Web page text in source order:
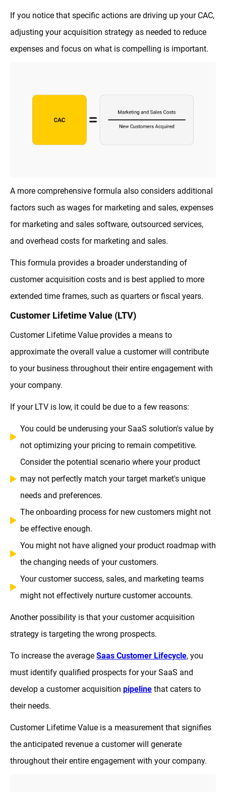
If you notice that specific actions are driving up your CAC,
adjusting your acquisition strategy as needed to reduce
expenses and focus on what is compelling is important.
A more comprehensive formula also considers additional
factors such as wages for marketing and sales, expenses
for marketing and sales software, outsourced services,
and overhead costs for marketing and sales.
This formula provides a broader understanding of
customer acquisition costs and is best applied to more
extended time frames, such as quarters or fiscal years.
Customer Lifetime Value (LTV)
Customer Lifetime Value provides a means to
approximate the overall value a customer will contribute
to your business throughout their entire engagement with
your company.
If your LTV is low, it could be due to a few reasons:
You could be underusing your SaaS solution's value by
not optimizing your pricing to remain competitive.
Consider the potential scenario where your product
may not perfectly match your target market's unique
needs and preferences.
The onboarding process for new customers might not
be effective enough.
You might not have aligned your product roadmap with
the changing needs of your customers.
Your customer success, sales, and marketing teams
might not effectively nurture customer accounts.
Another possibility is that your customer acquisition
strategy is targeting the wrong prospects.
To increase the average Saas Customer Lifecycle, you
must identify qualified prospects for your SaaS and
develop a customer acquisition pipeline that caters to
their needs.
Customer Lifetime Value is a measurement that signifies
the anticipated revenue a customer will generate
throughout their entire engagement with your company.